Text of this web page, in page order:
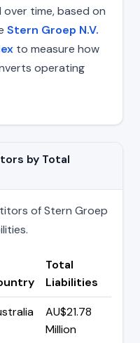
time, based on
Stern Groep N.V.
to measure how
operating
by Total
of Stern Groep
Total
Liabilities
AU$21.78
Million